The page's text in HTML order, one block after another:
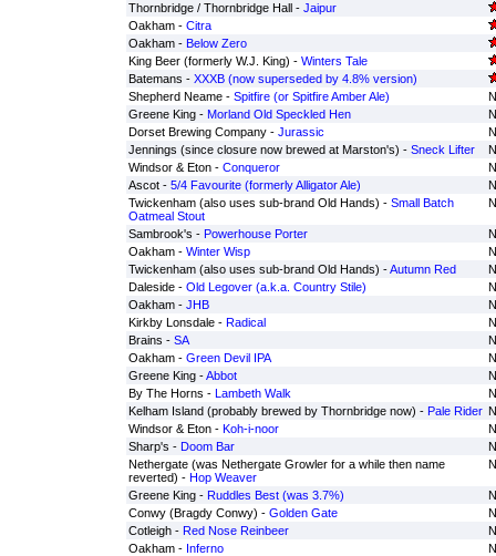
Thornbridge / Thornbridge Hall - Jaipur
Oakham - Citra
Oakham - Below Zero
King Beer (formerly W.J. King) - Winters Tale
Batemans - XXXB (now superseded by 4.8% version)
Shepherd Neame - Spitfire (or Spitfire Amber Ale)
Greene King - Morland Old Speckled Hen
Dorset Brewing Company - Jurassic
Jennings (since closure now brewed at Marston's) - Sneck Lifter
Windsor & Eton - Conqueror
Ascot - 5/4 Favourite (formerly Alligator Ale)
Twickenham (also uses sub-brand Old Hands) - Small Batch
Oatmeal Stout
Sambrook's - Powerhouse Porter
Oakham - Winter Wisp
Twickenham (also uses sub-brand Old Hands) -Autumn Red
Daleside - Old Legover (a.k.a. Country Stile)
Oakham - JHB
Kirkby Lonsdale - Radical
Brains - SA
Oakham - Green Devil IPA
Greene King -Abbot
By The Horns - Lambeth Walk
Kelham Island (probably brewed by Thornbridge now) - Pale Rider
Windsor & Eton - Koh-i-noor
Sharp's - Doom Bar
Nethergate (was Nethergate Growler for a while then name
reverted) - Hop Weaver
Greene King - Ruddles Best (was 3.7%)
Conwy (Bragdy Conwy) - Golden Gate
Cotleigh - Red Nose Reinbeer
Oakham - Inferno